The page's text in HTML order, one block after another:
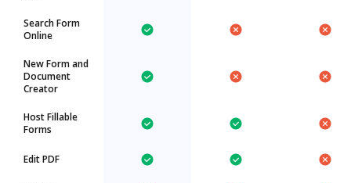
Search Form
Online
New Form and
Document
Creator
Host Fillable
Forms
Edit PDF